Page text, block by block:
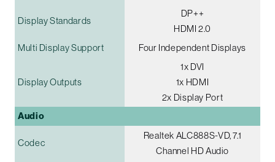
Display Standards
DP++
HDMI 2.0
Multi Display Support
Four Independent Displays
Display Outputs
1x DVI
1x HDMI
2x Display Port
Audio
Codec
Realtek ALC888S-VD, 7.1
Channel HD Audio